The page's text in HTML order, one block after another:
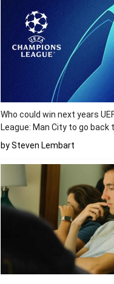
Who could win next years
League: Man City to go back
by Steven Lembart